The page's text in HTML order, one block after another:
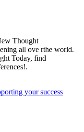
Thought
all ove rthe world.
Today, find